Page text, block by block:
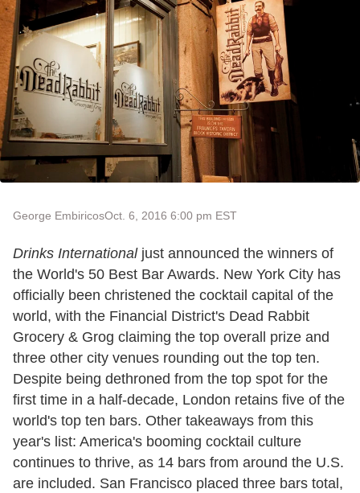
George EmbiricosOct. 6, 2016 6:00 pm EST
Drinks Internationaljust announced the winners of
the World's 50 Best Bar Awards. New York City has
officially been christened the cocktail capital of the
world, with the Financial District's Dead Rabbit
Grocery & Grog claiming the top overall prize and
three other city venues rounding out the top ten.
Despite being dethroned from the top spot for the
first time in a half-decade, London retains five of the
world's top ten bars. Other takeaways from this
year's list: America's booming cocktail culture
continues to thrive, as 14 bars from around the U.S.
are included. San Francisco placed three bars total,